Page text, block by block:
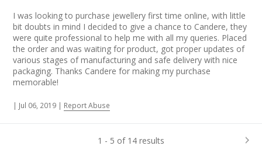
I was looking to purchase jewellery first time online, with little
bit doubts in mind I decided to give a chance to Candere, they
were quite professional to help me with all my queries. Placed
the order and was waiting for product, got proper updates of
various stages of manufacturing and safe delivery with nice
packaging. Thanks Candere for making my purchase
memorable!
| Jul 06, 2019 | Report Abuse
1 - 5 of 14 results